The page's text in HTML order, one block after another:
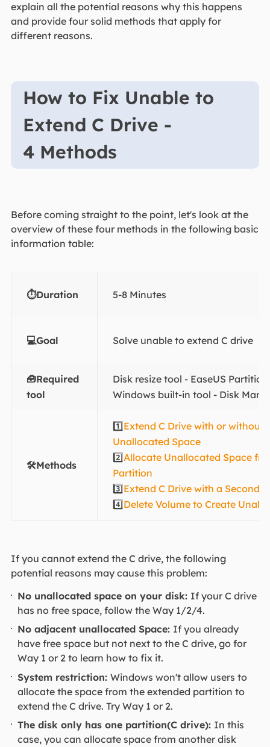
explain all the potential reasons why this happens
and provide four solid methods that apply for
different reasons.
How to Fix Unable to
Extend C Drive -
4 Methods
Before coming straight to the point, let's look at the
overview of these four methods in the following basic
information table:
⏱️Duration 5-8 Minutes
💻Goal Solve unable to extend C drive
🧰Required
tool
Disk resize tool - EaseUS
Windows built-in tool - Disk
🛠️Methods
1️⃣ Extend C Drive with or without
Unallocated Space
2️⃣Allocate Unallocated Space
Partition
3️⃣ Extend C Drive with a Second
4️⃣ Delete Volume to Create
If you cannot extend the C drive, the following
potential reasons may cause this problem:
No unallocated space on your disk: If your C drive
has no free space, follow the Way 1/2/4.
No adjacent unallocated Space: If you already
have free space but not next to the C drive, go for
Way 1 or 2 to learn how to fix it.
System restriction:Windows won't allow users to
allocate the space from the extended partition to
extend the C drive. Try Way 1 or 2.
The disk only has one partition(C drive): In this
case, you can allocate space from another disk